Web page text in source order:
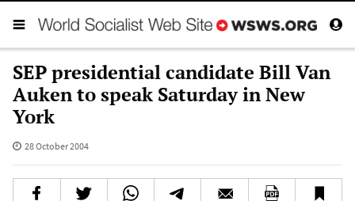
SEP presidential candidate Bill Van
Auken to speak Saturday in New
York
28 October 2004